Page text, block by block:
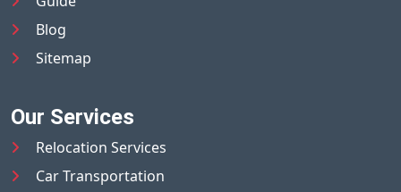
Blog
Sitemap
Our Services
Relocation Services
Car Transportation